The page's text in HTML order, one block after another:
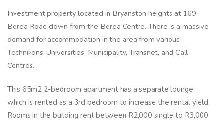
Investment property located in Bryanston heights at 169
Berea Road down from the Berea Centre. There is a massive
demand for accommodation in the area from various
Technikons, Universities, Municipality, Transnet, and Call
Centres.
This 65m2 2-bedroom apartment has a separate lounge
which is rented as a 3rd bedroom to increase the rental yield.
Rooms in the building rent between R2,000 single to R3,000